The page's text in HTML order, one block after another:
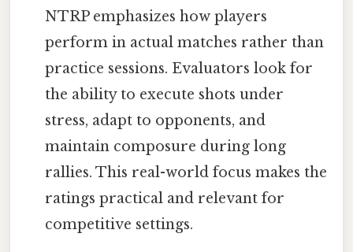
NTRP emphasizes how players
perform in actual matches rather than
practice sessions. Evaluators look for
the ability to execute shots under
stress, adapt to opponents, and
maintain composure during long
rallies. This real-world focus makes the
ratings practical and relevant for
competitive settings.